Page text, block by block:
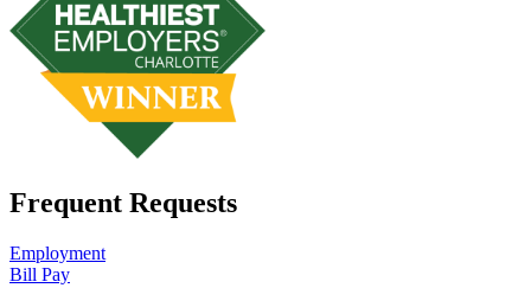
Frequent Requests
Employment
Bill Pay